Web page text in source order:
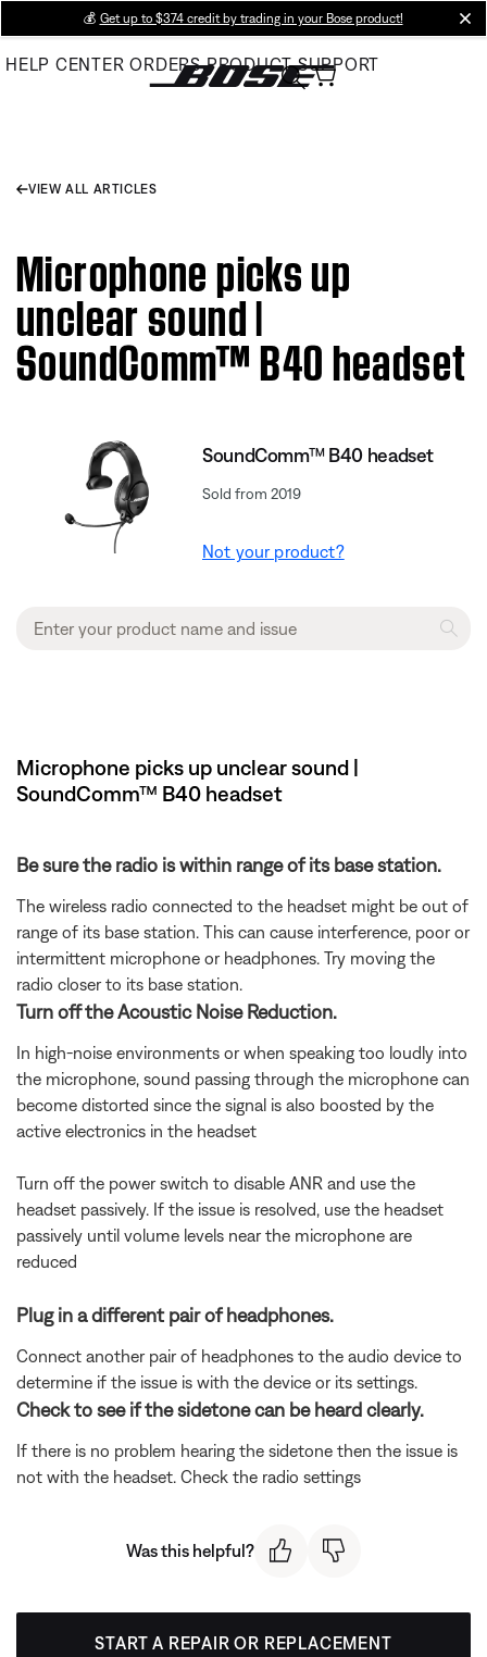
Main
💰 Get up to $374 credit by trading in your Bose product!
HELP CENTER ORDERS PRODUCT SUPPORT
VIEW ALL ARTICLES
Microphone picks up
unclear sound |
SoundComm™ B40 headset
SoundComm™ B40 headset
Sold from 2019
Not your product?
Microphone picks up unclear sound |
SoundComm™ B40 headset
Be sure the radio is within range of its base station.
The wireless radio connected to the headset might be out of
range of its base station. This can cause interference, poor or
intermittent microphone or headphones. Try moving the
radio closer to its base station.
Turn off the Acoustic Noise Reduction.
In high-noise environments or when speaking too loudly into
the microphone, sound passing through the microphone can
become distorted since the signal is also boosted by the
active electronics in the headset
Turn off the power switch to disable ANR and use the
headset passively. If the issue is resolved, use the headset
passively until volume levels near the microphone are
reduced
Plug in a different pair of headphones.
Connect another pair of headphones to the audio device to
determine if the issue is with the device or its settings.
Check to see if the sidetone can be heard clearly.
If there is no problem hearing the sidetone then the issue is
not with the headset. Check the radio settings
Was this helpful?
START A REPAIR OR REPLACEMENT